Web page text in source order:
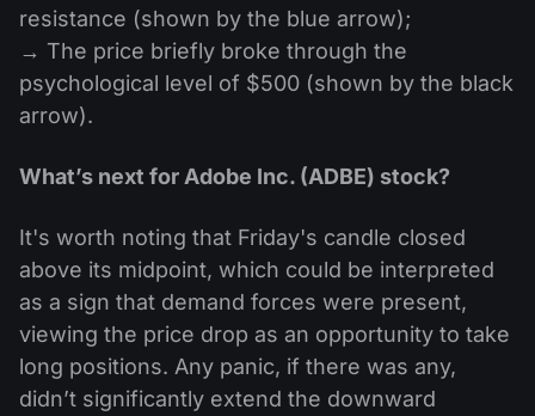
resistance (shown by the blue arrow);
→ The price briefly broke through the
psychological level of $500 (shown by the black
arrow).
What’s next for Adobe Inc. (ADBE) stock?
It's worth noting that Friday's candle closed
above its midpoint, which could be interpreted
as a sign that demand forces were present,
viewing the price drop as an opportunity to take
long positions. Any panic, if there was any,
didn’t significantly extend the downward